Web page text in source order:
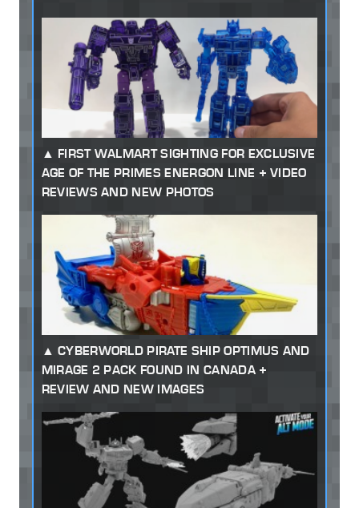
FIRST WALMART SIGHTING FOR EXCLUSIVE
AGE OF THE PRIMES ENERGON LINE + VIDEO
REVIEWS AND NEW PHOTOS
CYBERWORLD PIRATE SHIP OPTIMUS AND
MIRAGE 2 PACK FOUND IN CANADA +
REVIEW AND NEW IMAGES